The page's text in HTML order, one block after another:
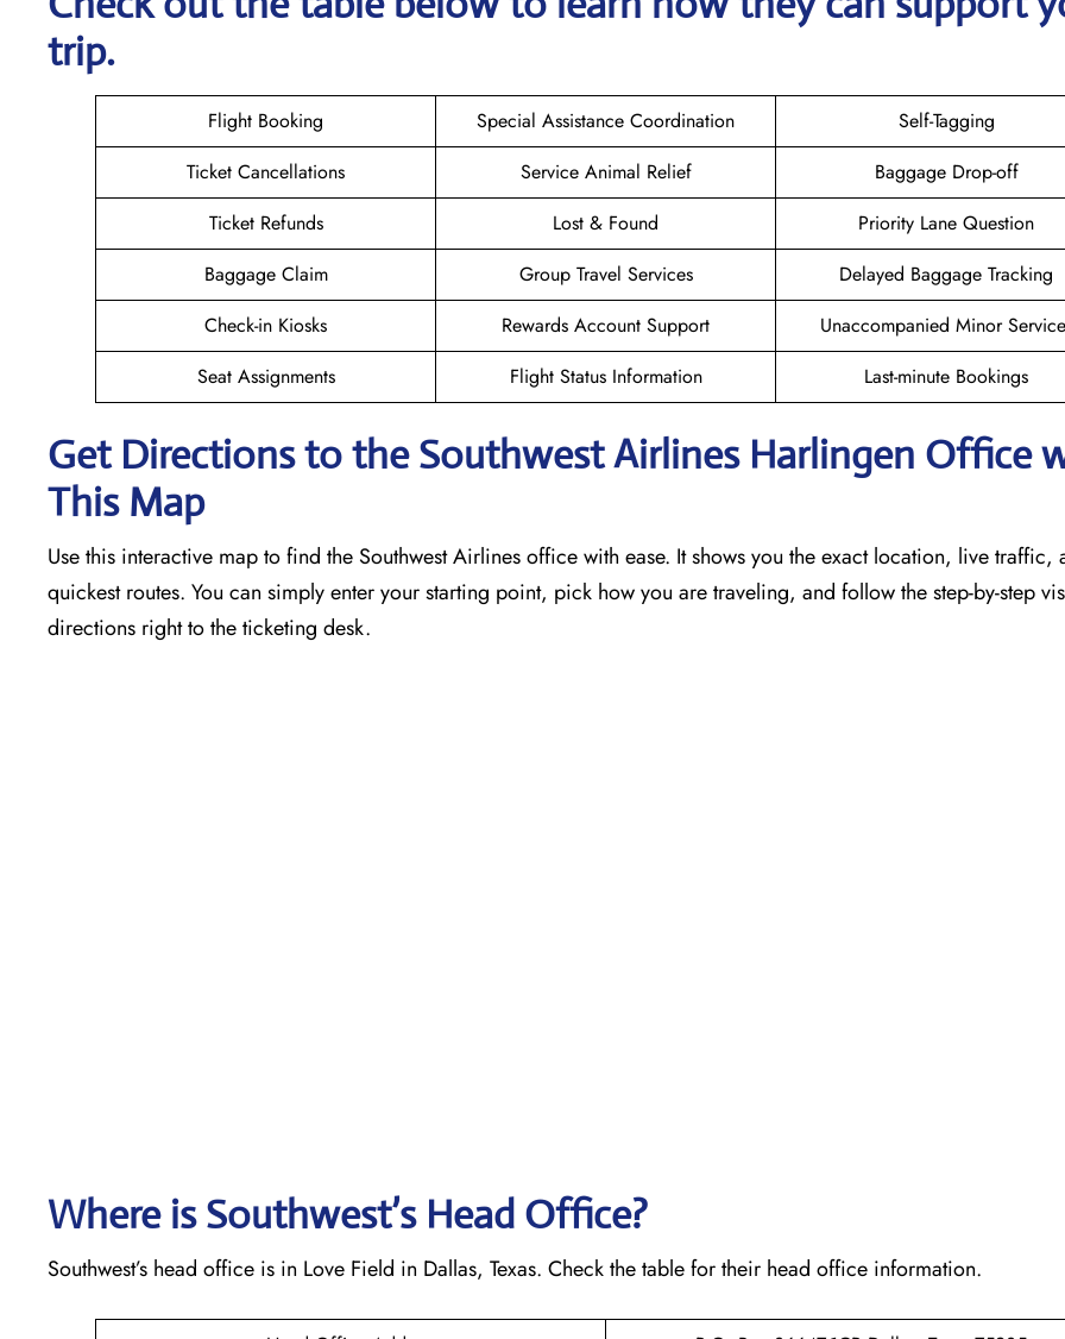
trip.
Flight Booking Special Assistance Coordination
Self-Tagging
Ticket Cancellations
Service Animal Relief
Baggage Drop-off
Ticket Refunds
Lost & Found
Priority Lane Question
Baggage Claim
Group Travel Services
Delayed Baggage Tracking
Check-in Kiosks
Rewards Account Support
Unaccompanied Minor
Seat Assignments
Flight Status Information Last-minute Bookings
Get Directions to the Southwest Airlines Harlingen Office
This Map
Use this interactive map to find the Southwest Airlines office with ease. It shows you the exact location, live traffic,
quickest routes. You can simply enter your starting point, pick how you are traveling, and follow the step-by-step
directions right to the ticketing desk.
Where is Southwest’s Head Office?
Southwest’s head office is in Love Field in Dallas, Texas. Check the table for their head office information.